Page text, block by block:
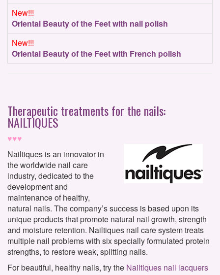
New!!!
Oriental Beauty of the Feet with nail polish
New!!!
Oriental Beauty of the Feet with French polish
Therapeutic treatments for the nails:
NAILTIQUES
♥♥♥
Nailtiques is an innovator in
the worldwide nail care
industry, dedicated to the
development and
maintenance of healthy,
natural nails. The company’s success is based upon its
unique products that promote natural nail growth, strength
and moisture retention. Nailtiques nail care system treats
multiple nail problems with six specially formulated protein
strengths, to restore weak, splitting nails.
For beautiful, healthy nails, try the Nailtiques nail lacquers